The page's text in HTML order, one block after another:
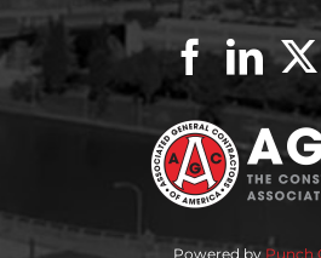
Powered by Punch